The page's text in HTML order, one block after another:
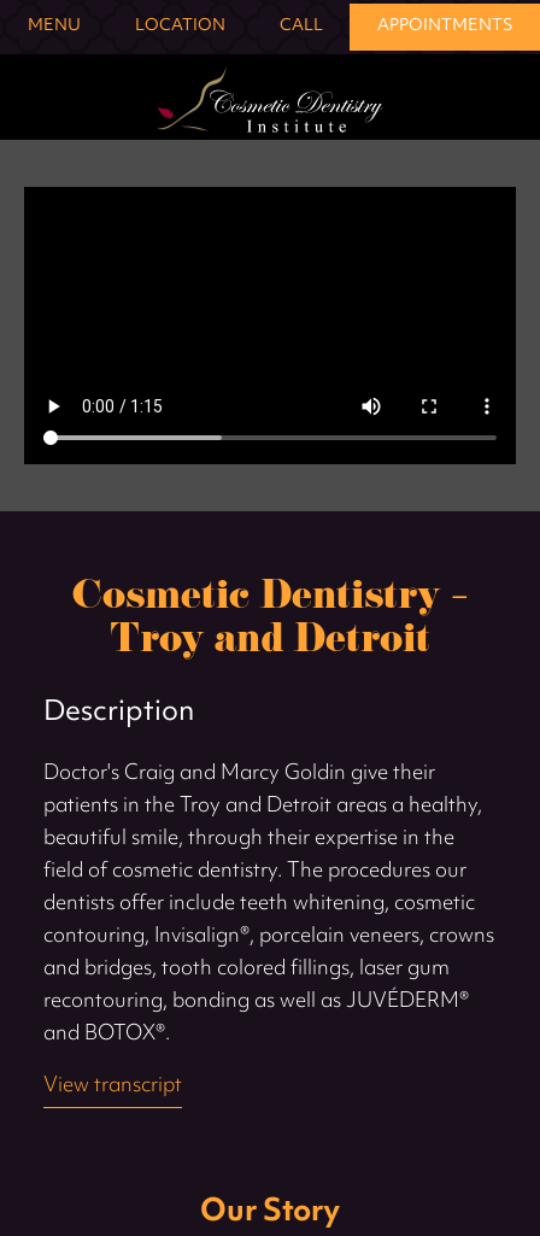
MENU LOCATION CALL APPOINTMENTS
Cosmetic Dentistry –
Troy and Detroit
Description
Doctor's Craig and Marcy Goldin give their
patients in the Troy and Detroit areas a healthy,
beautiful smile, through their expertise in the
field of cosmetic dentistry. The procedures our
dentists offer include teeth whitening, cosmetic
contouring, Invisalign®, porcelain veneers, crowns
and bridges, tooth colored fillings, laser gum
recontouring, bonding as well as JUVÉDERM®
and BOTOX®.
View transcript
Our Story